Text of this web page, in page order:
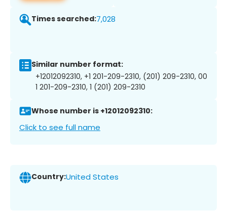
Times searched:7,028
Similar number format:
+12012092310, +1 201-209-2310, (201) 209-2310, 00
1 201-209-2310, 1 (201) 209-2310
Whose number is +12012092310:
Click to see full name
Country:United States